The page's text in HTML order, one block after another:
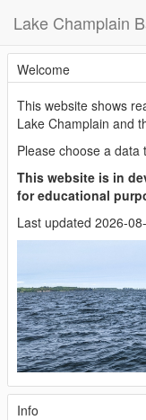
Lake Champlain
Welcome
This website shows
Lake Champlain and
Please choose a data
This website is in
for educational
Last updated 2026-
Info